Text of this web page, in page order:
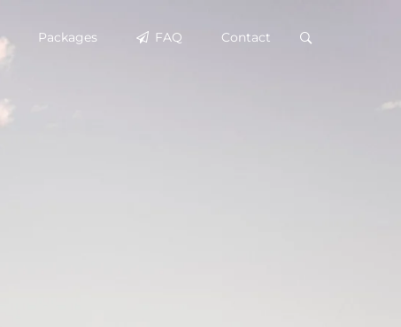
Packages FAQ Contact